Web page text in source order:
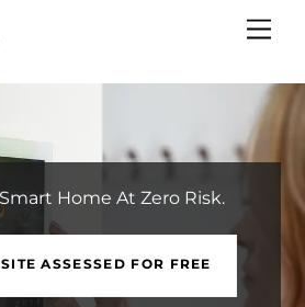
Home At Zero Risk.
ASSESSED FOR FREE